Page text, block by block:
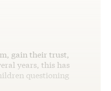
gain their trust,
years, this has
questioning